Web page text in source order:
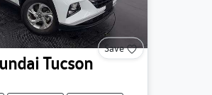
Save
Tucson